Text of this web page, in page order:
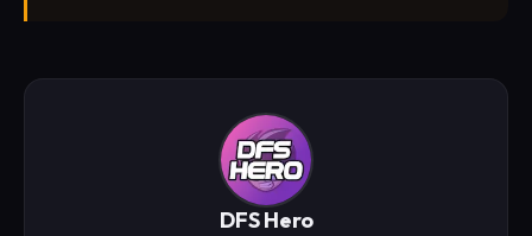
DFS Hero